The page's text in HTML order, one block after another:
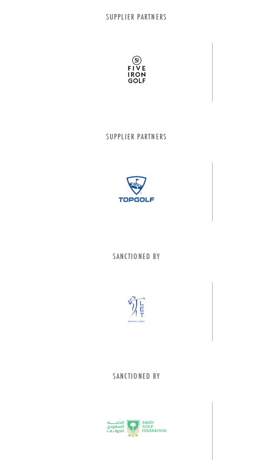
SUPPLIER PARTNERS
SUPPLIER PARTNERS
SANCTIONED BY
SANCTIONED BY